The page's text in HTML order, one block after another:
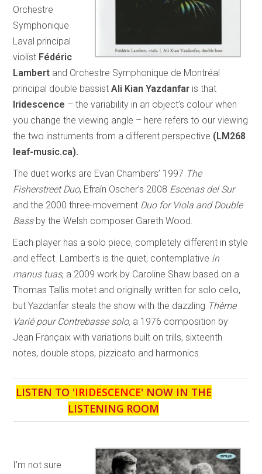
Orchestre
Symphonique
Laval principal
violist Fédéric
Lambert and Orchestre Symphonique de Montréal
principal double bassist Ali Kian Yazdanfar is that
Iridescence – the variability in an object’s colour when
you change the viewing angle – here refers to our viewing
the two instruments from a different perspective (LM268
leaf-music.ca).
The duet works are Evan Chambers’ 1997 The
Fisherstreet Duo, Efraín Oscher’s 2008 Escenas del Sur
and the 2000 three-movement Duo for Viola and Double
Bassby the Welsh composer Gareth Wood.
Each player has a solo piece, completely different in style
and effect. Lambert’s is the quiet, contemplative in
manus tuas, a 2009 work by Caroline Shaw based on a
Thomas Tallis motet and originally written for solo cello,
but Yazdanfar steals the show with the dazzling Thème
Varié pour Contrebasse solo, a 1976 composition by
Jean Françaix with variations built on trills, sixteenth
notes, double stops, pizzicato and harmonics.
LISTEN TO 'IRIDESCENCE' NOW IN THE
LISTENING ROOM
I’m not sure